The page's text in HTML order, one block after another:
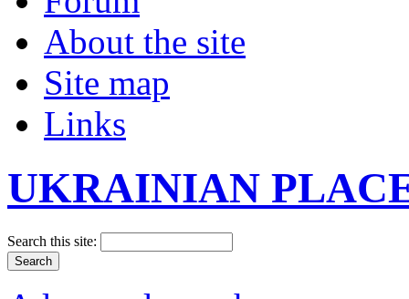
About the site
Site map
Links
UKRAINIAN
Search this site: